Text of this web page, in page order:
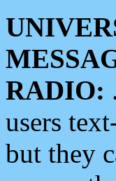
RADIO:
users
but they